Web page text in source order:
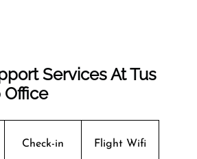
Services At Tus
Check-in Flight Wifi